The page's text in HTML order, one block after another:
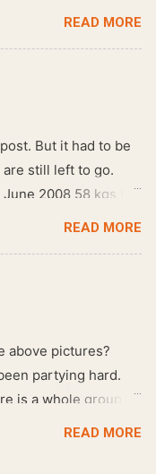
READ MORE
But it had to be
are still left to go.
2008 58 kgs !!
!! May 2008 61 kgs
READ MORE
above pictures?
partying hard.
is a whole group of
formed various
READ MORE